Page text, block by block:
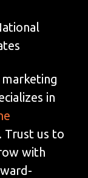
in
. Trust us to
with